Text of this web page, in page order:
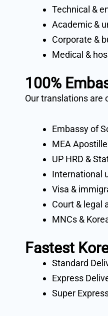
Technical &
Academic &
Corporate &
Medical &
100%
Our translations are
Embassy of
MEA
UP HRD &
International
Visa &
Court & legal
MNCs &
Fastest
Standard
Express
Super